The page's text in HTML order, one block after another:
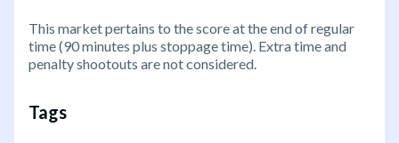
This market pertains to the score at the end of regular
time (90 minutes plus stoppage time). Extra time and
penalty shootouts are not considered.
Tags